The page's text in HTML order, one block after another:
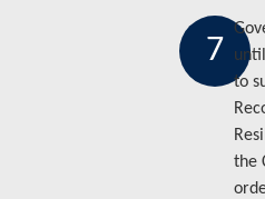
7
to
the